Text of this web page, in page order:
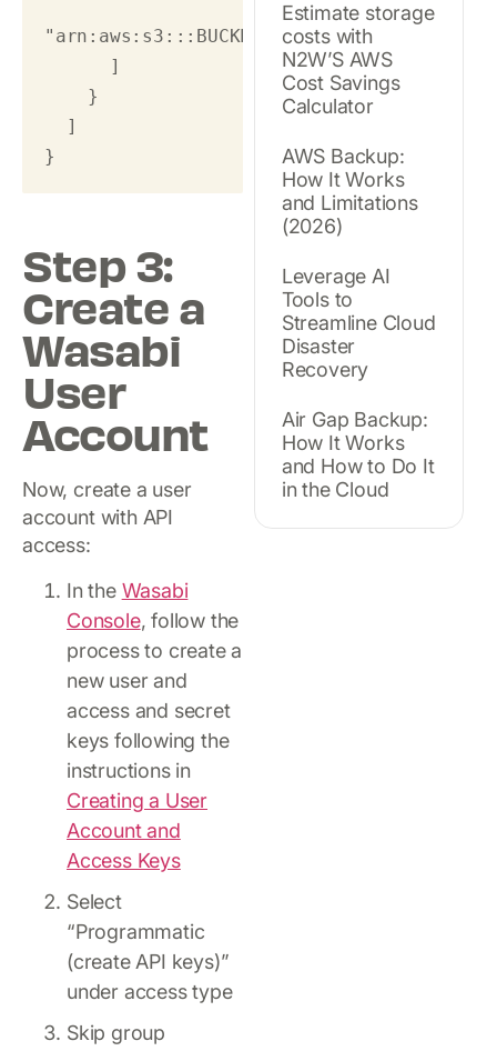
"arn:aws:s3:::BUCKET_NAME/*"
}
Step 3:
Create a
Wasabi
User
Account
Now, create a user
account with API
access:
In the Wasabi
Console, follow the
process to create a
new user and
access and secret
keys following the
instructions in
Creating a User
Account and
Access Keys
Select
“Programmatic
(create API keys)”
under access type
Skip group
Estimate storage
costs with
N2W’S AWS
Cost Savings
Calculator
AWS Backup:
How It Works
and Limitations
(2026)
Leverage AI
Tools to
Streamline Cloud
Disaster
Recovery
Air Gap Backup:
How It Works
and How to Do It
in the Cloud